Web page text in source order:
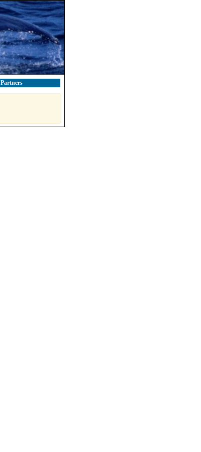
Partners